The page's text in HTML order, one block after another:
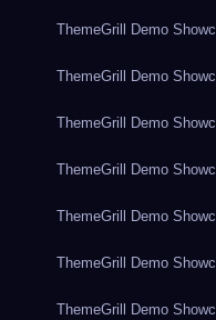
ThemeGrill Demo
ThemeGrill Demo
ThemeGrill Demo
ThemeGrill Demo
ThemeGrill Demo
ThemeGrill Demo
ThemeGrill Demo